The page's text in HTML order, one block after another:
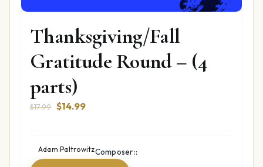
Thanksgiving/Fall
Gratitude Round – (4
parts)
$17.99 Original
$17.99.
$14.99Current
$14.99.
Composer::
Adam Paltrowitz